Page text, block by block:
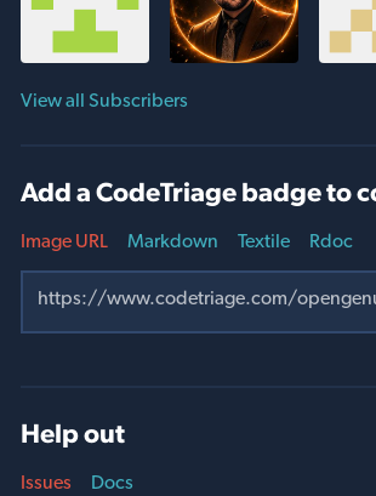
View all Subscribers
Add a CodeTriage badge to
Image URL Markdown Textile Rdoc
Help out
Issues Docs